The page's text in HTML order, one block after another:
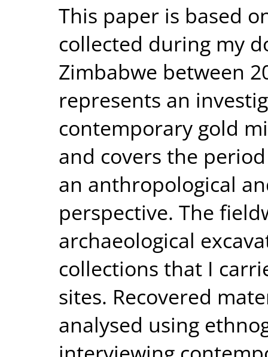
This paper is based
collected during my
Zimbabwe between
represents an
contemporary gold
and covers the
an anthropological
perspective. The
archaeological
collections that I
sites. Recovered
analysed using